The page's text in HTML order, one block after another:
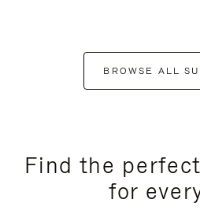
BROWSE ALL
Find the
for